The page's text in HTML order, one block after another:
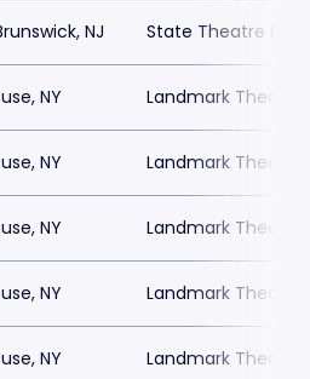
NJ State Theatre New
NY Landmark Theatre
NY Landmark Theatre
NY Landmark Theatre
NY Landmark Theatre
NY Landmark Theatre